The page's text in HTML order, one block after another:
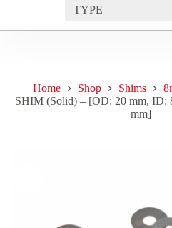
TYPE
Home Shop Shims
SHIM (Solid) – [OD: 20 mm, ID:
mm]